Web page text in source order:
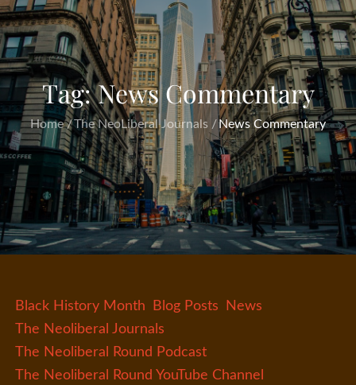
Tag:News Commentary
Home The NeoLiberal Journals News Commentary
Black History Month Blog Posts
News
The Neoliberal Journals
The Neoliberal Round Podcast
The Neoliberal Round YouTube Channel